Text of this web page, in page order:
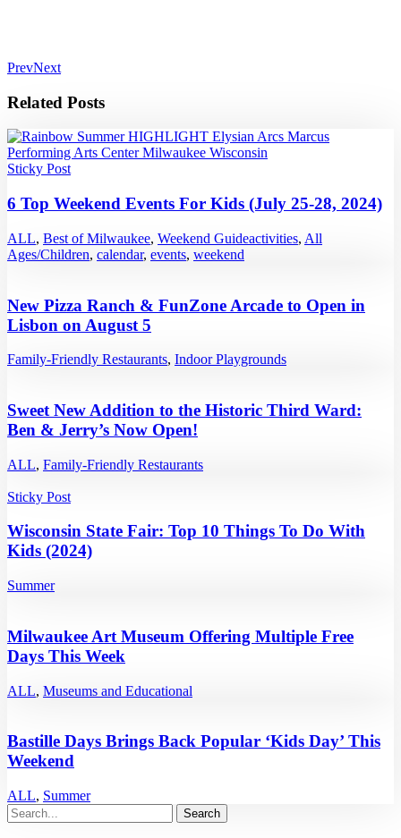
PrevNext
Related Posts
Sticky Post
6 Top Weekend Events For Kids (July 25-28, 2024)
ALL, Best of Milwaukee, Weekend Guideactivities, All
Ages/Children, calendar, events, weekend
New Pizza Ranch & FunZone Arcade to Open in
Lisbon on August 5
Family-Friendly Restaurants, Indoor Playgrounds
Sweet New Addition to the Historic Third Ward:
Ben & Jerry’s Now Open!
ALL, Family-Friendly Restaurants
Sticky Post
Wisconsin State Fair: Top 10 Things To Do With
Kids (2024)
Summer
Milwaukee Art Museum Offering Multiple Free
Days This Week
ALL, Museums and Educational
Bastille Days Brings Back Popular ‘Kids Day’ This
Weekend
ALL, Summer